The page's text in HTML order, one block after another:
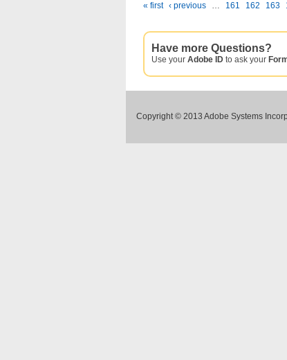
« first ‹ previous … 161 162 163
Have more Questions?
Use your Adobe ID to ask your
Copyright © 2013 Adobe Systems